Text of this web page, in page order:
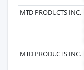
MTD PRODUCTS INC.
MTD PRODUCTS INC.